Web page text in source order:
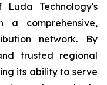
Technology's
a comprehensive,
network. By
trusted regional
its ability to serve